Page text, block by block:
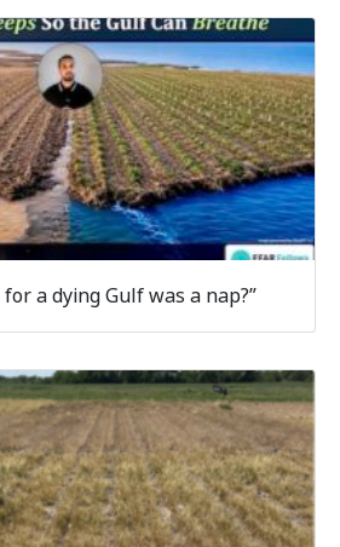
a dying Gulf was a nap?”